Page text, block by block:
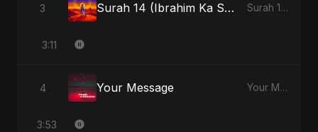
3 Surah 14 (Ibrahim Ka Safar) (feat. Fahmida Akter Ritu) Surah 14 (Ibrahim Ka Safar) (feat. Fahmida Akter Ritu) - Single
3:11
4 Your Message Your Message - Single
3:53